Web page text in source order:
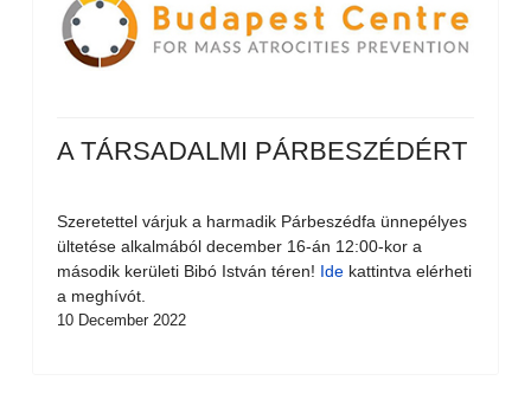
A TÁRSADALMI PÁRBESZÉDÉRT
Szeretettel várjuk a harmadik Párbeszédfa ünnepélyes
ültetése alkalmából december 16-án 12:00-kor a
második kerületi Bibó István téren! Ide kattintva elérheti
a meghívót.
10 December 2022